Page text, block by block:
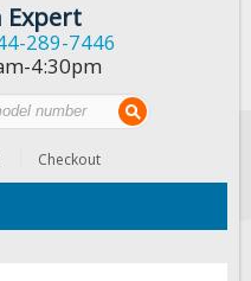
Expert
289-7446
4:30pm
Checkout